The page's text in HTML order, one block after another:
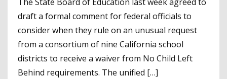
draft a formal comment for federal officials to
consider when they rule on an unusual request
from a consortium of nine California school
districts to receive a waiver from No Child Left
Behind requirements. The unified […]